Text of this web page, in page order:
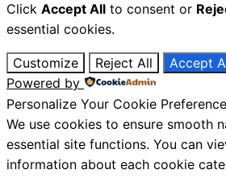
Click Accept All to consent or
essential cookies.
Customize Reject All
Accept
Powered by
Personalize Your Cookie
We use cookies to ensure smooth
essential site functions. You can
information about each cookie